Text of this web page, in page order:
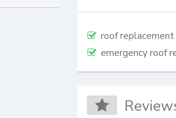
roof replacement
emergency roof